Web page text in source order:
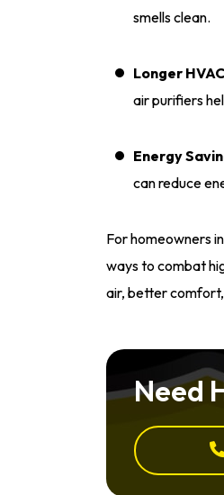
smells clean.
Longer
air purifiers
Energy
can reduce
For homeowners
ways to combat
air, better
Need